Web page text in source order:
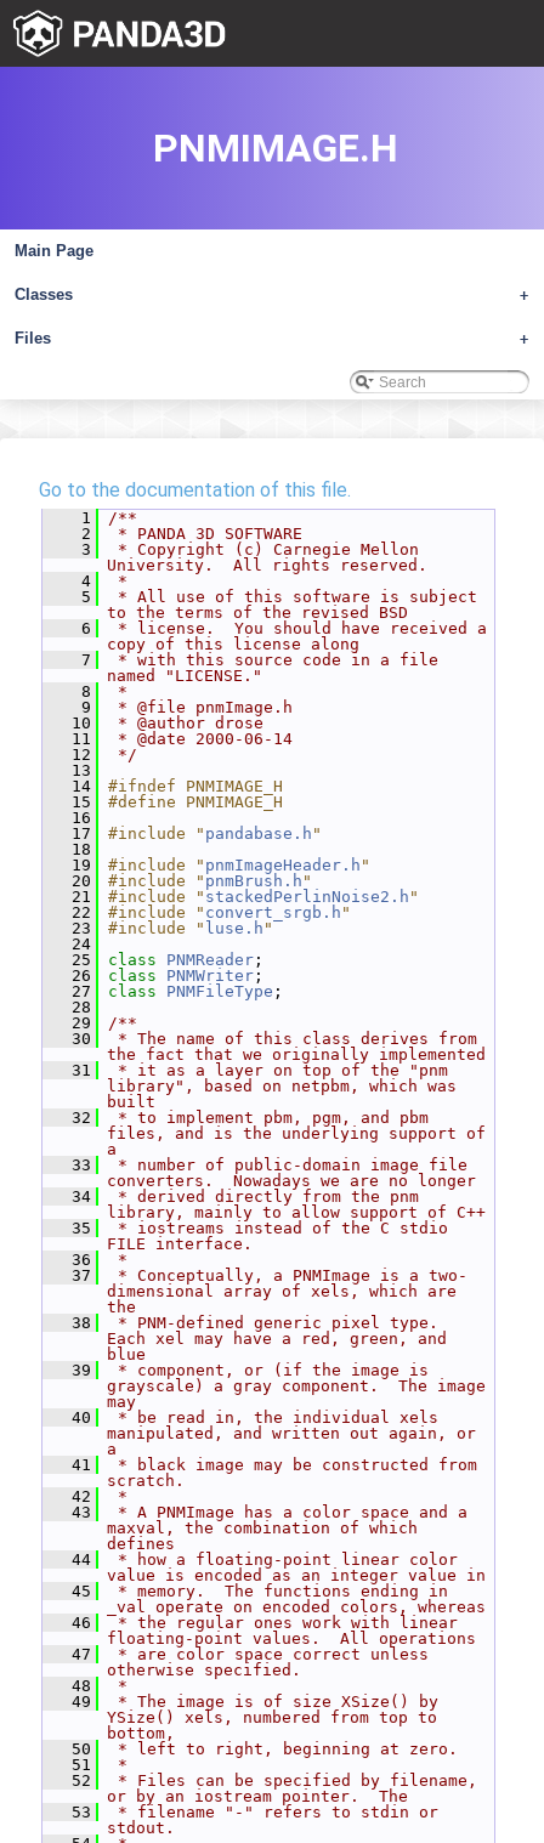
Main Page
+
Classes
+
Files
PNMIMAGE.H
Go to the documentation of this file.
    1
/**
    2
* PANDA 3D SOFTWARE
    3
* Copyright (c) Carnegie Mellon
University.  All rights reserved.
    4
*
    5
* All use of this software is subject
to the terms of the revised BSD
    6
* license.  You should have received a
copy of this license along
    7
* with this source code in a file
named "LICENSE."
    8
*
    9
* @file pnmImage.h
   10
* @author drose
   11
* @date 2000-06-14
   12
*/
   13
   14
#ifndef PNMIMAGE_H
   15
#define PNMIMAGE_H
   16
   17
#include " pandabase.h "
   18
   19
#include " pnmImageHeader.h "
   20
#include " pnmBrush.h "
   21
#include " stackedPerlinNoise2.h "
   22
#include " convert_srgb.h "
   23
#include " luse.h "
   24
   25
class PNMReader ;
   26
class PNMWriter ;
   27
class PNMFileType ;
   28
   29
/**
   30
* The name of this class derives from
the fact that we originally implemented
   31
* it as a layer on top of the "pnm
library", based on netpbm, which was
built
   32
* to implement pbm, pgm, and pbm
files, and is the underlying support of
a
   33
* number of public-domain image file
converters.  Nowadays we are no longer
   34
* derived directly from the pnm
library, mainly to allow support of C++
   35
* iostreams instead of the C stdio
FILE interface.
   36
*
   37
* Conceptually, a PNMImage is a two-
dimensional array of xels, which are
the
   38
* PNM-defined generic pixel type.
Each xel may have a red, green, and
blue
   39
* component, or (if the image is
grayscale) a gray component.  The image
may
   40
* be read in, the individual xels
manipulated, and written out again, or
a
   41
* black image may be constructed from
scratch.
   42
*
   43
* A PNMImage has a color space and a
maxval, the combination of which
defines
   44
* how a floating-point linear color
value is encoded as an integer value in
   45
* memory.  The functions ending in
_val operate on encoded colors, whereas
   46
* the regular ones work with linear
floating-point values.  All operations
   47
* are color space correct unless
otherwise specified.
   48
*
   49
* The image is of size XSize() by
YSize() xels, numbered from top to
bottom,
   50
* left to right, beginning at zero.
   51
*
   52
* Files can be specified by filename,
or by an iostream pointer.  The
   53
* filename "-" refers to stdin or
stdout.